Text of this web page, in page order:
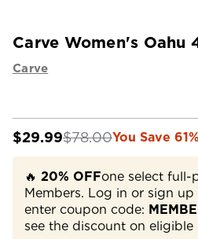
Carve Women's Oahu
Carve
$29.99$78.00You Save
🔥 20% OFFone select full-
Members. Log in or sign up
enter coupon code:
see the discount on eligible